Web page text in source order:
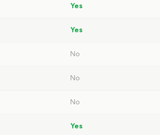
Yes
Yes
No
No
No
Yes